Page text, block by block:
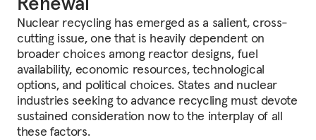
Nuclear recycling has emerged as a salient, cross-
cutting issue, one that is heavily dependent on
broader choices among reactor designs, fuel
availability, economic resources, technological
options, and political choices. States and nuclear
industries seeking to advance recycling must devote
sustained consideration now to the interplay of all
these factors.